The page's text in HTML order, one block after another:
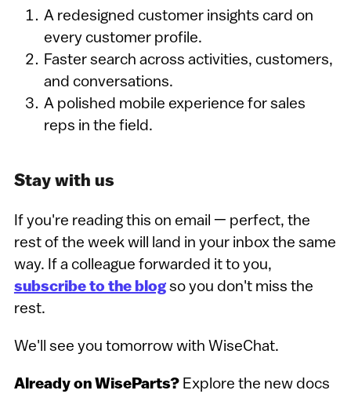
A redesigned customer insights card on
every customer profile.
Faster search across activities, customers,
and conversations.
A polished mobile experience for sales
reps in the field.
Stay with us
If you're reading this on email — perfect, the
rest of the week will land in your inbox the same
way. If a colleague forwarded it to you,
subscribe to the blogso you don't miss the
rest.
We'll see you tomorrow with WiseChat.
Already on WiseParts?Explore the new docs